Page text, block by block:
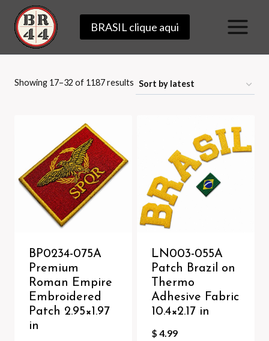
content
BRASIL clique aqui
Showing 17–32 of 1187 results Sorted
BP0234-075A
Premium
Roman Empire
Embroidered
Patch 2.95×1.97
in
LN003-055A
Patch Brazil on
Thermo
Adhesive Fabric
10.4×2.17 in
$ 4.99